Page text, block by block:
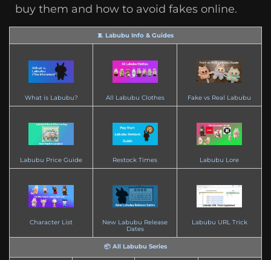
buy them and how to avoid fakes online.
🧵 Labubu Info & Guides
What is Labubu? All Labubu Clothes Fake vs Real Labubu
Labubu Price Guide Restock Times Labubu Lore
Character List
New Labubu Release
Dates
Labubu URL Trick
📦 All Labubu Series